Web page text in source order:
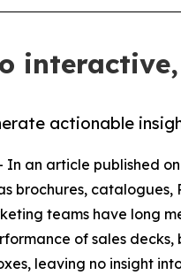
actionable
In an article published
teams have long
of sales
leaving no insight